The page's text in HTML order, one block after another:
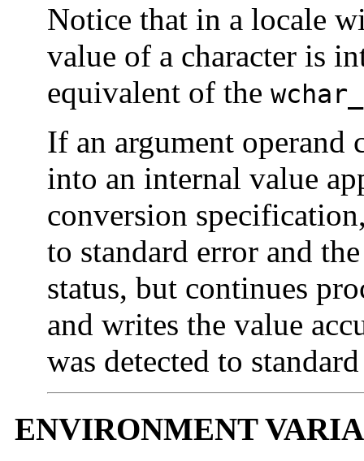
Notice that in a locale
value of a character is
equivalent of the
If an argument operand
into an internal value
conversion
to standard error and
status, but continues
and writes the value
was detected to
ENVIRONMENT